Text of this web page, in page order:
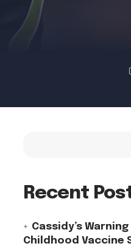
Recent
Cassidy’s
Childhood Vaccine